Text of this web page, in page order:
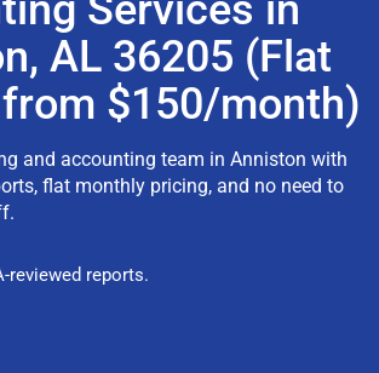
AL 36205 (Flat
$150/month)
and accounting team in Anniston with
flat monthly pricing, and no need to
reviewed reports.